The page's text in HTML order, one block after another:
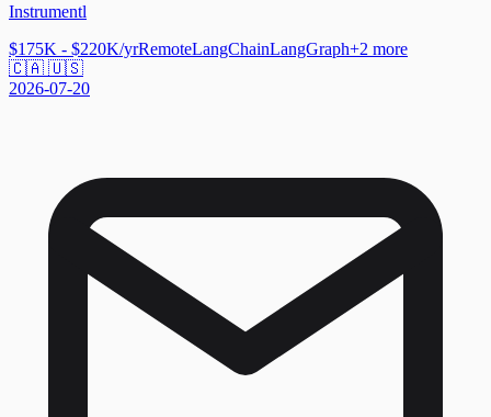
Instrumentl
$175K - $220K/yrRemoteLangChainLangGraph+2 more
🇨🇦 🇺🇸
2026-07-20